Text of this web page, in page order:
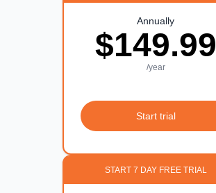
Annually
$149.99
/year
Start trial
START 7 DAY FREE TRIAL